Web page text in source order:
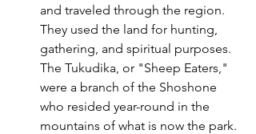
and traveled through the region.
They used the land for hunting,
gathering, and spiritual purposes.
The Tukudika, or "Sheep Eaters,"
were a branch of the Shoshone
who resided year-round in the
mountains of what is now the park.